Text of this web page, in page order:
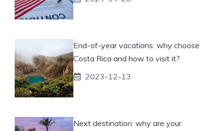
End-of-year vacations: why choose
Costa Rica and how to visit it?
2023-12-13
Next destination: why are your